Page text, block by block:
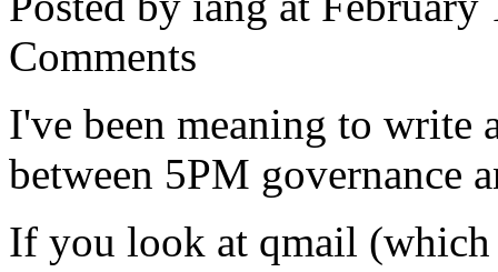
Comments
I've been meaning to
between 5PM governance
If you look at qmail (which